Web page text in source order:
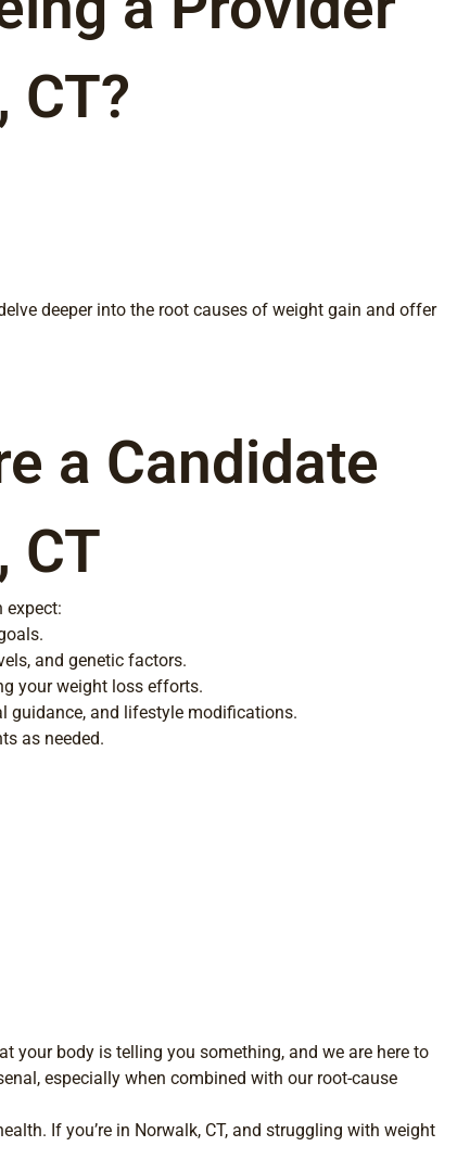
deeper into the root causes of weight gain and offer
a Candidate
CT
expect:
and genetic factors.
your weight loss efforts.
guidance, and lifestyle modifications.
as needed.
your body is telling you something, and we are here to
especially when combined with our root-cause
If you’re in Norwalk, CT, and struggling with weight